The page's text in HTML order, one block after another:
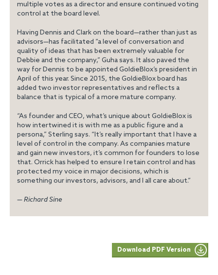
multiple votes as a director and ensure continued voting
control at the board level.
Having Dennis and Clark on the board—rather than just as
advisors—has facilitated “a level of conversation and
quality of ideas that has been extremely valuable for
Debbie and the company,” Guha says. It also paved the
way for Dennis to be appointed GoldieBlox’s president in
April of this year. Since 2015, the GoldieBlox board has
added two investor representatives and reflects a
balance that is typical of a more mature company.
“As founder and CEO, what’s unique about GoldieBlox is
how intertwined it is with me as a public figure and a
persona,” Sterling says. “It’s really important that I have a
level of control in the company. As companies mature
and gain new investors, it’s common for founders to lose
that. Orrick has helped to ensure I retain control and has
protected my voice in major decisions, which is
something our investors, advisors, and I all care about.”
— Richard Sine
Download PDF Version